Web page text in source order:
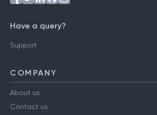
Have a query?
Support
COMPANY
About us
Contact us